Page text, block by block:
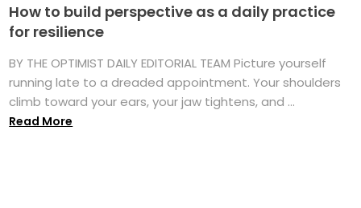
How to build perspective as a daily practice
for resilience
BY THE OPTIMIST DAILY EDITORIAL TEAM Picture yourself
running late to a dreaded appointment. Your shoulders
climb toward your ears, your jaw tightens, and ...
Read More